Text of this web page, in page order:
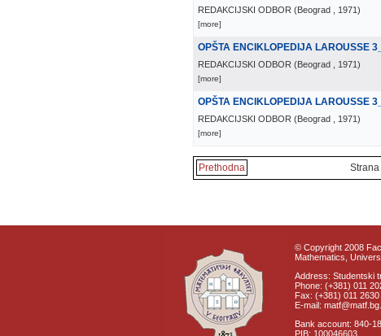
REDAKCIJSKI ODBOR (Beograd , 1971)
[more]
OPŠTA ENCIKLOPEDIJA LAROUSSE
REDAKCIJSKI ODBOR (Beograd , 1971)
[more]
OPŠTA ENCIKLOPEDIJA LAROUSSE
REDAKCIJSKI ODBOR (Beograd , 1971)
[more]
Prethodna
© Copyright 2008
Mathematics,
Address: Studentski
Phone: (+381) 011
Fax: (+381) 011 2630
E-mail:
Bank account: 840-
PIB: 100046603